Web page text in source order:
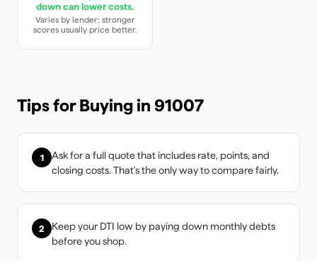
down can lower costs.
Varies by lender; stronger
scores usually price better.
Tips for Buying in 91007
1
Ask for a full quote that includes rate, points, and
closing costs. That's the only way to compare fairly.
2
Keep your DTI low by paying down monthly debts
before you shop.